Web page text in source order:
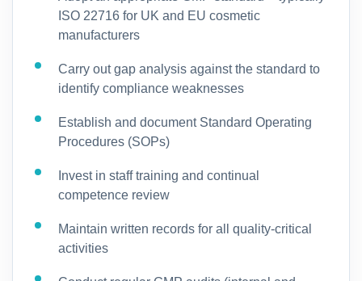
ISO 22716 for UK and EU cosmetic
manufacturers
Carry out gap analysis against the standard to
identify compliance weaknesses
Establish and document Standard Operating
Procedures (SOPs)
Invest in staff training and continual
competence review
Maintain written records for all quality-critical
activities